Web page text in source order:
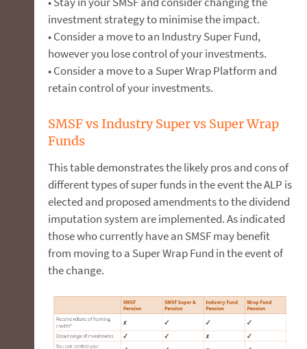
investment strategy to minimise the impact.
• Consider a move to an Industry Super Fund,
however you lose control of your investments.
• Consider a move to a Super Wrap Platform and
retain control of your investments.
SMSF vs Industry Super vs Super Wrap
Funds
This table demonstrates the likely pros and cons of
different types of super funds in the event the ALP is
elected and proposed amendments to the dividend
imputation system are implemented. As indicated
those who currently have an SMSF may benefit
from moving to a Super Wrap Fund in the event of
the change.